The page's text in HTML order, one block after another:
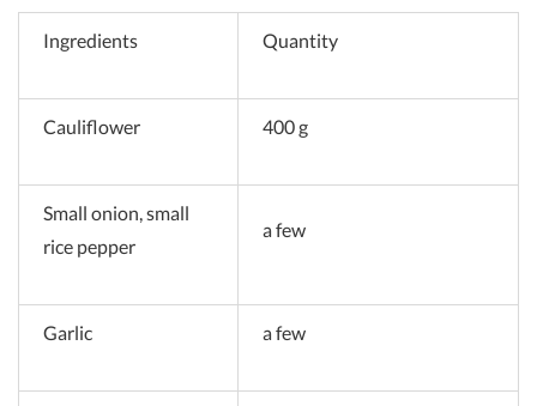
Ingredients Quantity
Cauliflower 400 g
Small onion, small
rice pepper
a few
Garlic a few